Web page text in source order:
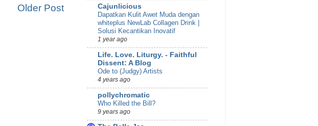
Older Post
Cajunlicious
Dapatkan Kulit Awet Muda dengan
whiteplus NewLab Collagen Drink |
Solusi Kecantikan Inovatif
1 year ago
Life. Love. Liturgy. - Faithful
Dissent: A Blog
Ode to (Judgy) Artists
4 years ago
pollychromatic
Who Killed the Bill?
9 years ago